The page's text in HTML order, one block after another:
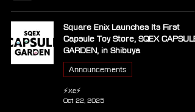
Square Enix Launches Its First
Capsule Toy Store, SQEX CAPSULE
GARDEN, in Shibuya
Announcements
⚡Xe⚡
Oct 22, 2025